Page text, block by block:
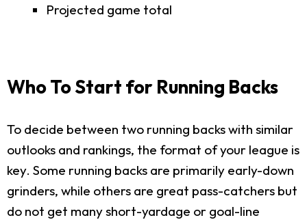
Projected game total
Who To Start for Running Backs
To decide between two running backs with similar
outlooks and rankings, the format of your league is
key. Some running backs are primarily early-down
grinders, while others are great pass-catchers but
do not get many short-yardage or goal-line